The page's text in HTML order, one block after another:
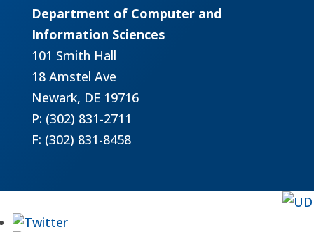
Department of Computer and
Information Sciences
101 Smith Hall
18 Amstel Ave
Newark, DE 19716
P: (302) 831-2711
F: (302) 831-8458